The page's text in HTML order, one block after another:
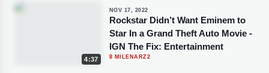
4:37
NOV 17, 2022
Rockstar Didn’t Want Eminem to
Star In a Grand Theft Auto Movie -
IGN The Fix: Entertainment
8 MILE NARZ 2